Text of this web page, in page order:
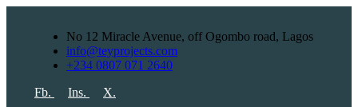
No 12 Miracle Avenue, off Ogombo road, Lagos
info@teyprojects.com
+234 0807 071 2640
Fb.
Ins. X.